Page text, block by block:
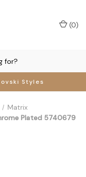
Styles
(0)
Matrix
Plated 5740679